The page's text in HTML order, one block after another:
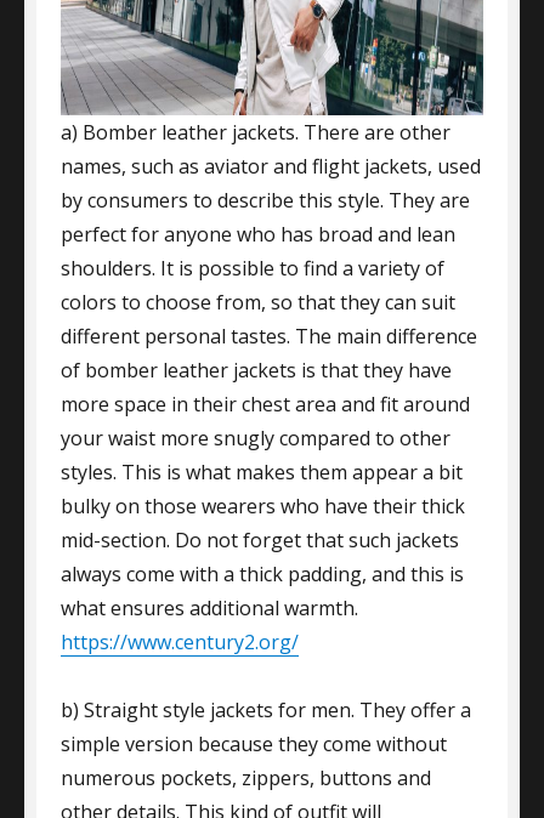
a) Bomber leather jackets. There are other
names, such as aviator and flight jackets, used
by consumers to describe this style. They are
perfect for anyone who has broad and lean
shoulders. It is possible to find a variety of
colors to choose from, so that they can suit
different personal tastes. The main difference
of bomber leather jackets is that they have
more space in their chest area and fit around
your waist more snugly compared to other
styles. This is what makes them appear a bit
bulky on those wearers who have their thick
mid-section. Do not forget that such jackets
always come with a thick padding, and this is
what ensures additional warmth.
https://www.century2.org/
b) Straight style jackets for men. They offer a
simple version because they come without
numerous pockets, zippers, buttons and
other details. This kind of outfit will